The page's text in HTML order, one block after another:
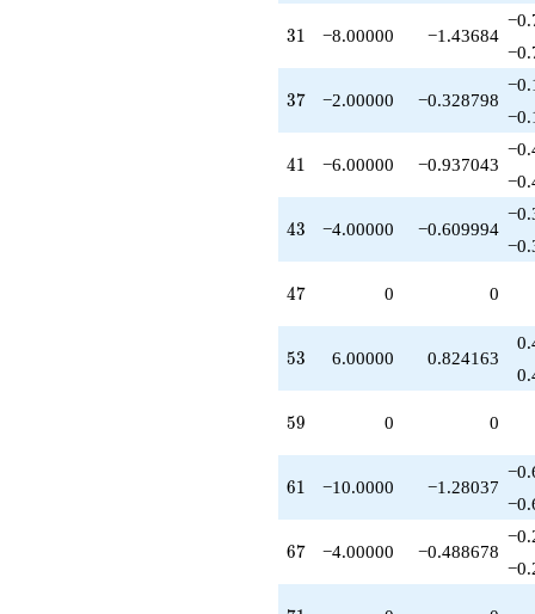
31
31 −8.00000 −1.43684
37
37 −2.00000 −0.328798
41
41 −6.00000 −0.937043
43
43 −4.00000 −0.609994
47
47 0 0
53
53 6.00000 0.824163
59
59 0 0
61
61 −10.0000 −1.28037
67
67 −4.00000 −0.488678